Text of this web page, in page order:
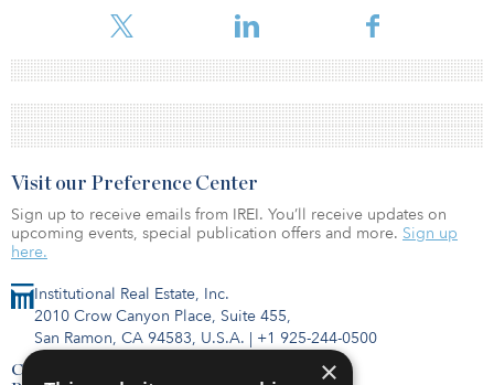
Institutional Real Estate, Inc.
2010 Crow Canyon Place, Suite 455,
San Ramon, CA 94583, U.S.A. | +1 925-244-0500
Contact Us
Visit our Preference Center
Sign up to receive emails from IREI. You’ll receive updates on
upcoming events, special publication offers and more. Sign up
here.
×